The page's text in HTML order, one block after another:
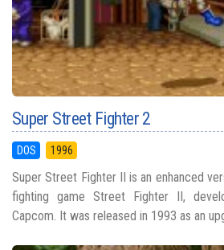
Super Street Fighter 2
DOS 1996
Super Street Fighter II is an enhanced
fighting game Street Fighter II,
Capcom. It was released in 1993 as an